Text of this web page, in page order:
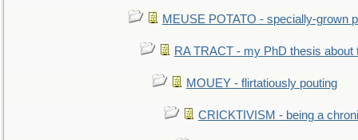
MEUSE POTATO - specially-grown
RA TRACT - my PhD thesis about
MOUEY - flirtatiously pouting
CRICKTIVISM - being a